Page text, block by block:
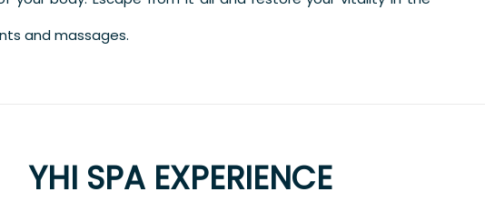
and massages.
YHI SPA EXPERIENCE